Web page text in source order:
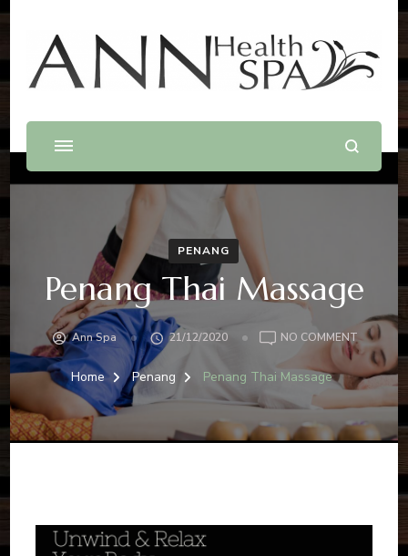
Best Massage In Penang
Massage .Spa .Beauty .Waxing
PENANG
Penang Thai Massage
Ann Spa 21/12/2020 NO COMMENT
Home Penang Penang Thai Massage